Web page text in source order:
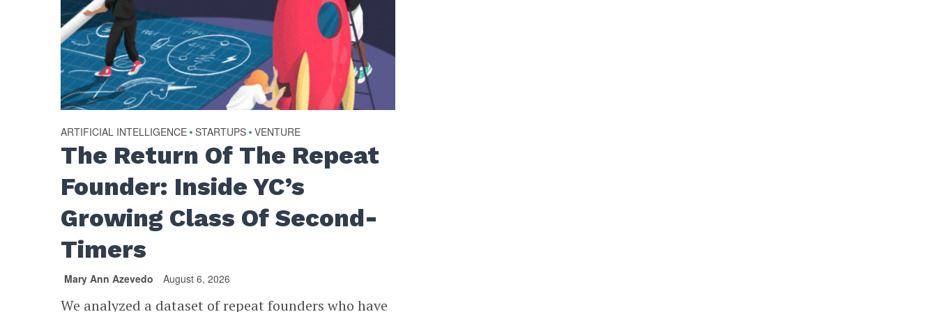
ARTIFICIAL INTELLIGENCE • STARTUPS • VENTURE
The Return Of The Repeat
Founder: Inside YC’s
Growing Class Of Second-
Timers
Mary Ann Azevedo August 6, 2026
We analyzed a dataset of repeat founders who have